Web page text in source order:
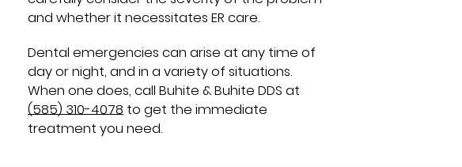
and whether it necessitates ER care.
Dental emergencies can arise at any time of
day or night, and in a variety of situations.
When one does, call Buhite & Buhite DDS at
(585) 310-4078 to get the immediate
treatment you need.